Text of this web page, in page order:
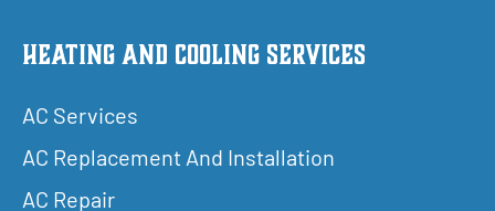
Heating and Cooling Services
AC Services
AC Replacement And Installation
AC Repair